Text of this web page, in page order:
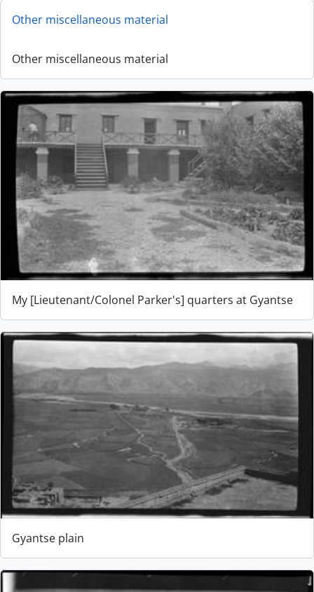
Other miscellaneous material
Other miscellaneous material
My [Lieutenant/Colonel Parker's] quarters at Gyantse
Gyantse plain